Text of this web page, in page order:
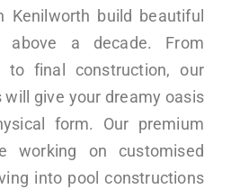
Kenilworth build beautiful
a decade. From
to final construction, our
will give your dreamy oasis
form. Our premium
working on customised
into pool constructions